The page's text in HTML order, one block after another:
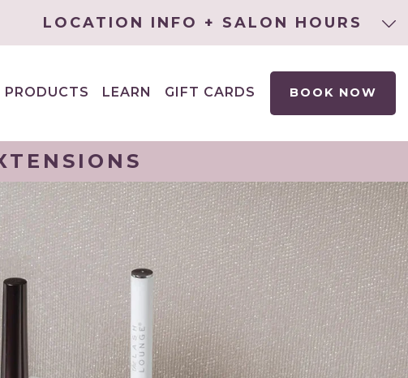
LOCATION INFO + SALON HOURS
PRODUCTS
LEARN
MENU
GIFT CARDS BOOK NOW